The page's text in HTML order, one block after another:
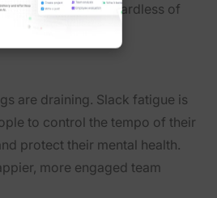
contribute—regardless of
are draining. Slack fatigue is
to control the tempo of their
protect their mental health.
more engaged team